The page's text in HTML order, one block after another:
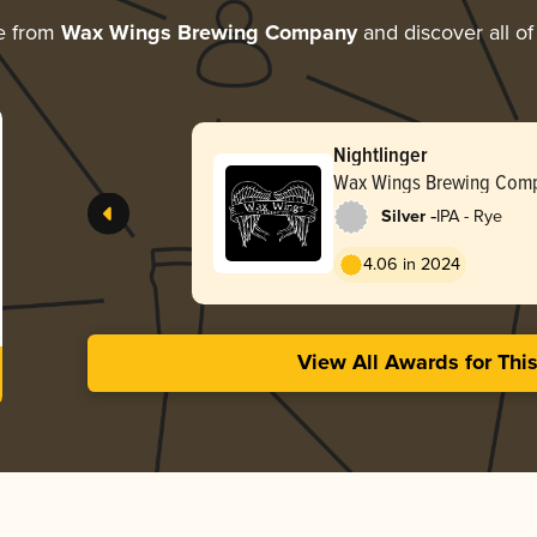
from Wax Wings Brewing Companyand discover all
Nightlinger
Wax Wings Brewing
Silver -IPA - Rye
4.06 in 2024
View All Awards for